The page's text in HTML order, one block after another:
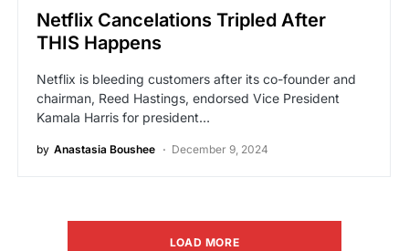
Netflix Cancelations Tripled After
THIS Happens
Netflix is bleeding customers after its co-founder and
chairman, Reed Hastings, endorsed Vice President
Kamala Harris for president…
by Anastasia Boushee December 9, 2024
LOAD MORE